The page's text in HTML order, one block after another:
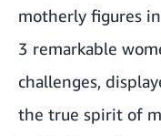
motherly figures
3 remarkable
challenges,
the true spirit of